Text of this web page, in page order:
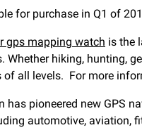
for purchase in Q1 of
gps mapping watch is the
Whether hiking, hunting,
all levels. For more
has pioneered new GPS
automotive, aviation,